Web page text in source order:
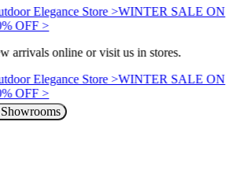
Elegance Store >WINTER SALE ON
OFF >
arrivals online or visit us in stores.
Elegance Store >WINTER SALE ON
OFF >